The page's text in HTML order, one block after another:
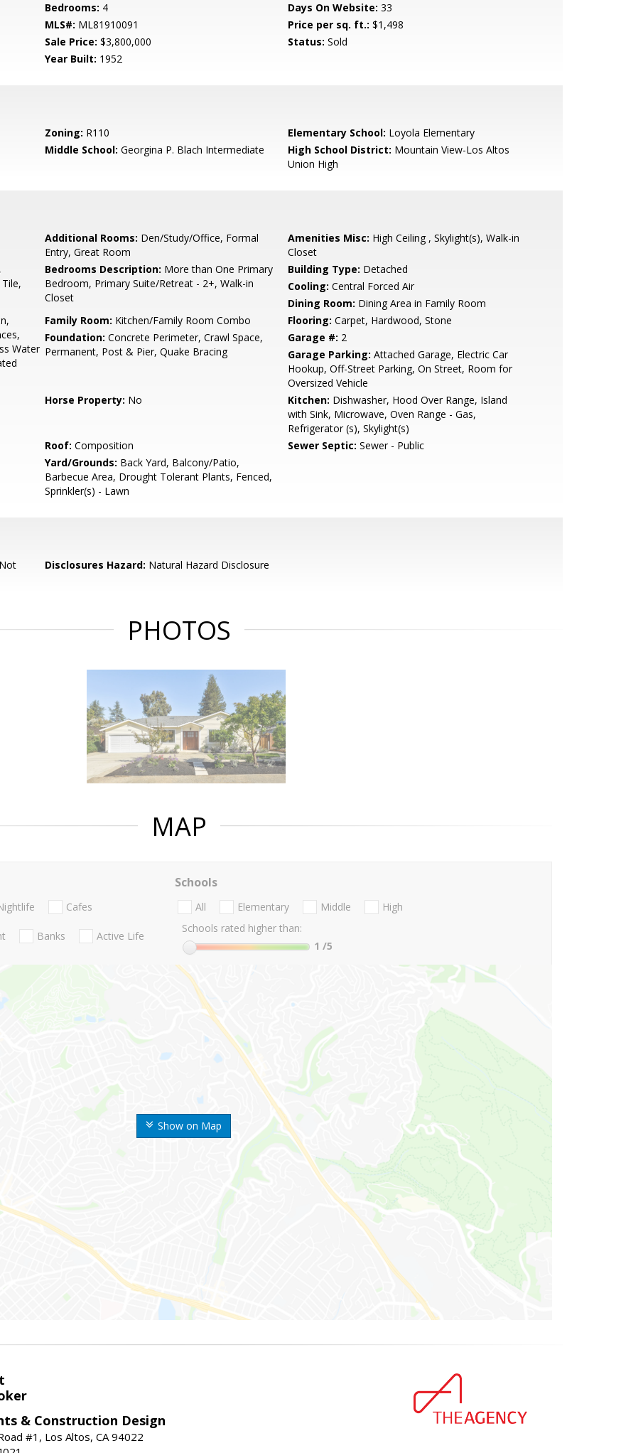
Bedrooms: 4 Days On Website: 33
MLS#: ML81910091 Price per sq. ft.: $1,498
Sale Price: $3,800,000 Status: Sold
Year Built: 1952
Zoning: R110 Elementary School: Loyola Elementary
Middle School: Georgina P. Blach Intermediate High School District: Mountain View-Los Altos
Union High
Additional Rooms: Den/Study/Office, Formal
Entry, Great Room
Amenities Misc: High Ceiling , Skylight(s), Walk-in
Closet
Bedrooms Description: More than One Primary
Bedroom, Primary Suite/Retreat - 2+, Walk-in
Closet
Building Type: Detached
Cooling: Central Forced Air
Dining Room: Dining Area in Family Room
Water
Family Room: Kitchen/Family Room Combo Flooring: Carpet, Hardwood, Stone
Foundation: Concrete Perimeter, Crawl Space,
Permanent, Post & Pier, Quake Bracing
Garage #: 2
Garage Parking: Attached Garage, Electric Car
Hookup, Off-Street Parking, On Street, Room for
Oversized Vehicle
Horse Property: No Kitchen: Dishwasher, Hood Over Range, Island
with Sink, Microwave, Oven Range - Gas,
Refrigerator (s), Skylight(s)
Roof: Composition Sewer Septic: Sewer - Public
Yard/Grounds: Back Yard, Balcony/Patio,
Barbecue Area, Drought Tolerant Plants, Fenced,
Sprinkler(s) - Lawn
Disclosures Hazard: Natural Hazard Disclosure
PHOTOS
MAP
Show on Map
Cafes
Banks Active Life
Schools
All Elementary Middle
High
Schools rated higher than:
1 /5
& Construction Design
#1, Los Altos, CA 94022